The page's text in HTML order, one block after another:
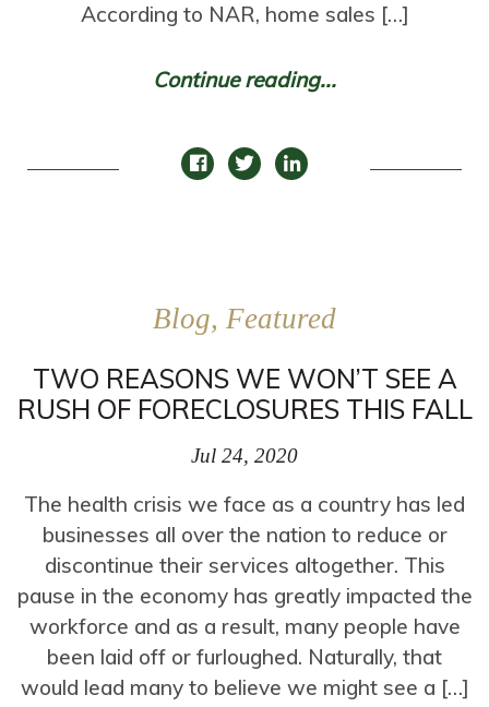
According to NAR, home sales […]
Continue reading...
Blog, Featured
TWO REASONS WE WON’T SEE A
RUSH OF FORECLOSURES THIS FALL
Jul 24, 2020
The health crisis we face as a country has led
businesses all over the nation to reduce or
discontinue their services altogether. This
pause in the economy has greatly impacted the
workforce and as a result, many people have
been laid off or furloughed. Naturally, that
would lead many to believe we might see a […]